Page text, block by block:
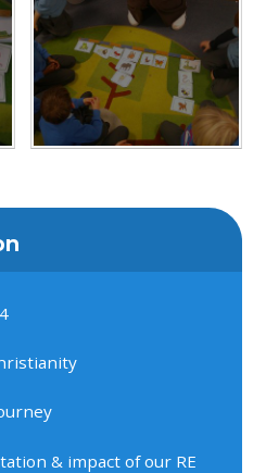
& impact of our RE